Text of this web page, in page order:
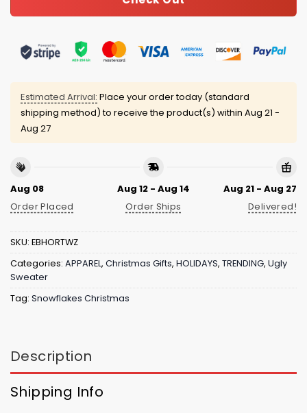
Estimated Arrival: Place your order today (standard
shipping method) to receive the product(s) within Aug 21 -
Aug 27
Aug 08
Order Placed
Aug 12 - Aug 14
Order Ships
Aug 21 - Aug 27
Delivered!
SKU: EBHORTWZ
Categories: APPAREL, Christmas Gifts, HOLIDAYS, TRENDING, Ugly
Sweater
Tag: Snowflakes Christmas
Description
Shipping Info